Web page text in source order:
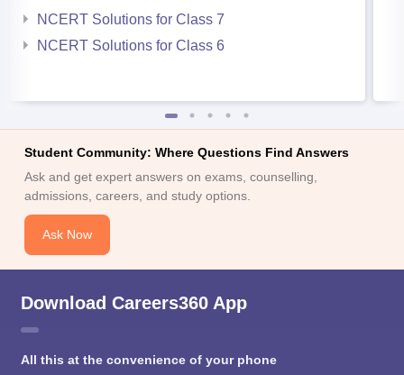
NCERT Solutions for Class 7
NCERT Solutions for Class 6
Student Community: Where Questions Find Answers
Ask and get expert answers on exams, counselling,
admissions, careers, and study options.
Ask Now
Download Careers360 App
All this at the convenience of your phone